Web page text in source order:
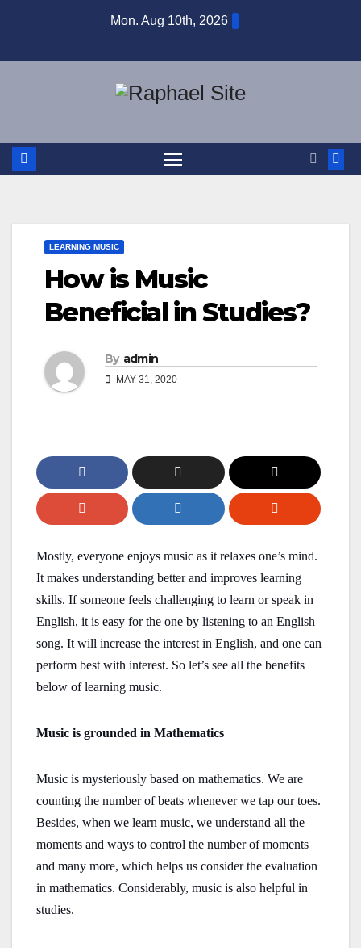
content
Mon. Aug 10th, 2026
LEARNING MUSIC
How is Music
Beneficial in Studies?
By admin
MAY 31, 2020
Mostly, everyone enjoys music as it relaxes one’s mind.
It makes understanding better and improves learning
skills. If someone feels challenging to learn or speak in
English, it is easy for the one by listening to an English
song. It will increase the interest in English, and one can
perform best with interest. So let’s see all the benefits
below of learning music.
Music is grounded in Mathematics
Music is mysteriously based on mathematics. We are
counting the number of beats whenever we tap our toes.
Besides, when we learn music, we understand all the
moments and ways to control the number of moments
and many more, which helps us consider the evaluation
in mathematics. Considerably, music is also helpful in
studies.